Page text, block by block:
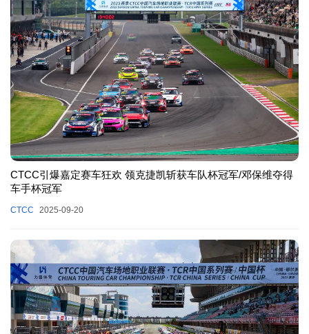
CTCC引爆嘉定赛车狂欢 领克捷凯斩获车队杯冠军/邓保维夺得
车手杯冠军
CTCC 2025-09-20